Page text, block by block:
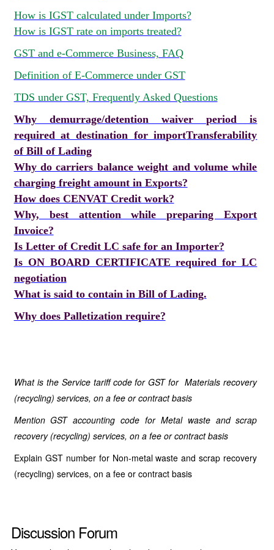
How is IGST calculated under Imports?
How is IGST rate on imports treated?
GST and e-Commerce Business, FAQ
Definition of E-Commerce under GST
TDS under GST, Frequently Asked Questions
Why demurrage/detention waiver period is
required at destination for importTransferability
of Bill of Lading
Why do carriers balance weight and volume while
charging freight amount in Exports?
How does CENVAT Credit work?
Why, best attention while preparing Export
Invoice?
Is Letter of Credit LC safe for an Importer?
Is ON BOARD CERTIFICATE required for LC
negotiation
What is said to contain in Bill of Lading.
Why does Palletization require?
What is the Service tariff code for GST for Materials recovery
(recycling) services, on a fee or contract basis
Mention GST accounting code for Metal waste and scrap
recovery (recycling) services, on a fee or contract basis
Explain GST number for Non-metal waste and scrap recovery
(recycling) services, on a fee or contract basis
Discussion Forum